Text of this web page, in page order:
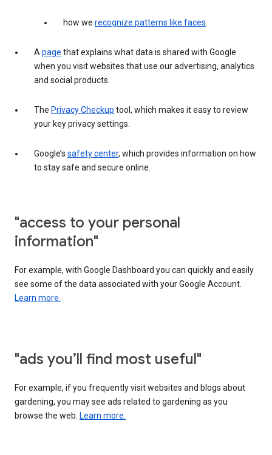
how we recognize patterns like faces.
Apage that explains what data is shared with Google
when you visit websites that use our advertising, analytics
and social products.
The Privacy Checkup tool, which makes it easy to review
your key privacy settings.
Google’s safety center, which provides information on how
to stay safe and secure online.
"access to your personal
information"
For example, with Google Dashboard you can quickly and easily
see some of the data associated with your Google Account.
Learn more.
"ads you’ll find most useful"
For example, if you frequently visit websites and blogs about
gardening, you may see ads related to gardening as you
browse the web. Learn more.